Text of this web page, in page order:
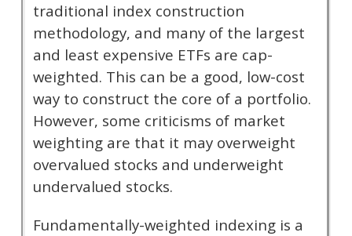
traditional index construction
methodology, and many of the largest
and least expensive ETFs are cap-
weighted. This can be a good, low-cost
way to construct the core of a portfolio.
However, some criticisms of market
weighting are that it may overweight
overvalued stocks and underweight
undervalued stocks.
Fundamentally-weighted indexing is a